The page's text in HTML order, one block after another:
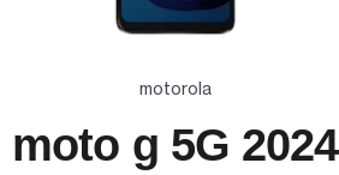
motorola
moto g 5G 2024